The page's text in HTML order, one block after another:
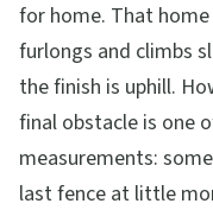
for home. That
furlongs and climbs
the finish is uphill.
final obstacle is one
measurements:
last fence at little